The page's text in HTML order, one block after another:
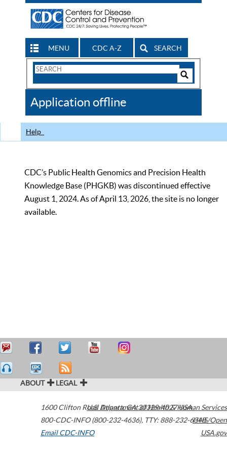
MENU CDC A-Z SEARCH
Search
CDC
Application offline
Help
CDC’s Public Health Genomics and Precision Health
Knowledge Base (PHGKB) was discontinued effective
August 1, 2024. As of April 13, 2026, the site is no longer
available.
ABOUT LEGAL
1600 Clifton Road Atlanta,GA30329-4027USA
800-CDC-INFO (800-232-4636), TTY: 888-232-6348
Email CDC-INFO
U.S. Department of Health & Human Services
HHS/Open
USA.gov